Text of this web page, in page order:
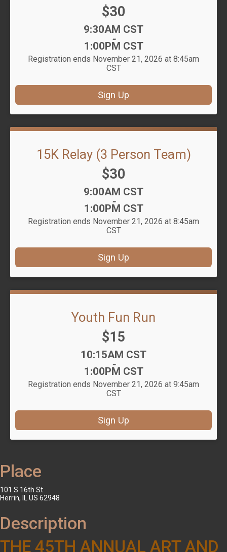
Price:
$30
Time:
9:30AM CST
-
1:00PM CST
Registration ends November 21, 2026 at 8:45am
CST
Sign Up
15K Relay (3 Person Team)
Price:
$30
Time:
9:00AM CST
-
1:00PM CST
Registration ends November 21, 2026 at 8:45am
CST
Sign Up
Youth Fun Run
Price:
$15
Time:
10:15AM CST
-
1:00PM CST
Registration ends November 21, 2026 at 9:45am
CST
Sign Up
Place
101 S 16th St
Herrin, IL US 62948
Description
THE 45TH ANNUAL ART AND